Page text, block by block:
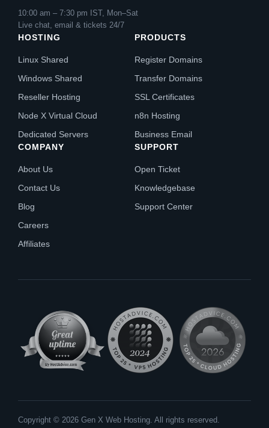
10:00 am – 7:30 pm IST, Mon–Sat
Live chat, email & tickets 24/7
HOSTING
Linux Shared
Windows Shared
Reseller Hosting
Node X Virtual Cloud
Dedicated Servers
PRODUCTS
Register Domains
Transfer Domains
SSL Certificates
n8n Hosting
Business Email
COMPANY
About Us
Contact Us
Blog
Careers
Affiliates
SUPPORT
Open Ticket
Knowledgebase
Support Center
Copyright © 2026 Gen X Web Hosting. All rights reserved.